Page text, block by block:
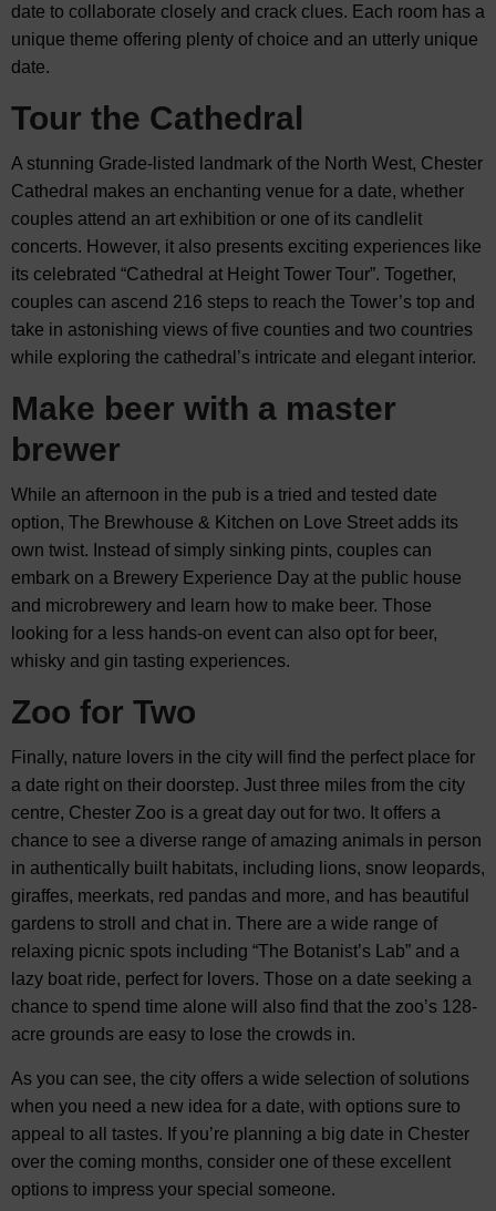
date to collaborate closely and crack clues. Each room has a
unique theme offering plenty of choice and an utterly unique
date.
Tour the Cathedral
A stunning Grade-listed landmark of the North West, Chester
Cathedral makes an enchanting venue for a date, whether
couples attend an art exhibition or one of its candlelit
concerts. However, it also presents exciting experiences like
its celebrated “Cathedral at Height Tower Tour”. Together,
couples can ascend 216 steps to reach the Tower’s top and
take in astonishing views of five counties and two countries
while exploring the cathedral’s intricate and elegant interior.
Make beer with a master
brewer
While an afternoon in the pub is a tried and tested date
option, The Brewhouse & Kitchen on Love Street adds its
own twist. Instead of simply sinking pints, couples can
embark on a Brewery Experience Day at the public house
and microbrewery and learn how to make beer. Those
looking for a less hands-on event can also opt for beer,
whisky and gin tasting experiences.
Zoo for Two
Finally, nature lovers in the city will find the perfect place for
a date right on their doorstep. Just three miles from the city
centre, Chester Zoo is a great day out for two. It offers a
chance to see a diverse range of amazing animals in person
in authentically built habitats, including lions, snow leopards,
giraffes, meerkats, red pandas and more, and has beautiful
gardens to stroll and chat in. There are a wide range of
relaxing picnic spots including “The Botanist’s Lab” and a
lazy boat ride, perfect for lovers. Those on a date seeking a
chance to spend time alone will also find that the zoo’s 128-
acre grounds are easy to lose the crowds in.
As you can see, the city offers a wide selection of solutions
when you need a new idea for a date, with options sure to
appeal to all tastes. If you’re planning a big date in Chester
over the coming months, consider one of these excellent
options to impress your special someone.